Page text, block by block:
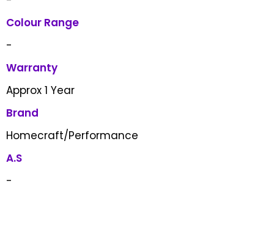
Colour Range
-
Warranty
Approx 1 Year
Brand
Homecraft/Performance
A.S
-